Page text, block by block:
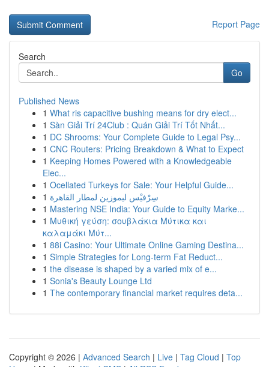
Report Page
Search
Go
Published News
1 What ris capacitive bushing means for dry elect...
1 Sàn Giải Trí 24Club : Quán Giải Trí Tốt Nhất...
1 DC Shrooms: Your Complete Guide to Legal Psy...
1 CNC Routers: Pricing Breakdown & What to Expect
1 Keeping Homes Powered with a Knowledgeable
Elec...
1 Ocellated Turkeys for Sale: Your Helpful Guide...
1 سِرْفيْس ليموزين لمطار القاهرة
1 Mastering NSE India: Your Guide to Equity Marke...
1 Μυθική γεύση: σουβλάκια Μύτικα και
καλαμάκι Μύτ...
1 88i Casino: Your Ultimate Online Gaming Destina...
1 Simple Strategies for Long-term Fat Reduct...
1 the disease is shaped by a varied mix of e...
1 Sonia's Beauty Lounge Ltd
1 The contemporary financial market requires deta...
Copyright © 2026 | Advanced Search | Live | Tag Cloud | Top